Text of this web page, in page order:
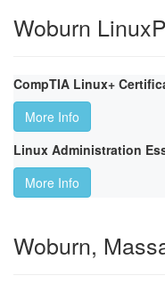
Woburn
CompTIA Linux+
More Info
Linux Administration
More Info
Woburn,